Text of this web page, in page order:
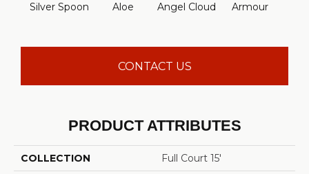
Silver Spoon Aloe Angel Cloud Armour
CONTACT US
PRODUCT ATTRIBUTES
COLLECTION Full Court 15'